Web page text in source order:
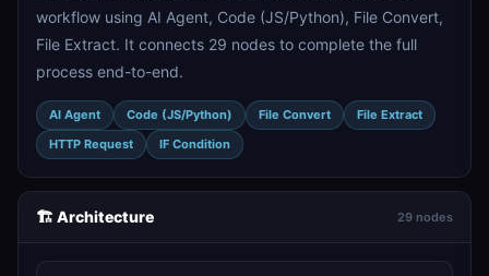
workflow using AI Agent, Code (JS/Python), File Convert,
File Extract. It connects 29 nodes to complete the full
process end-to-end.
AI Agent Code (JS/Python) File Convert
File Extract
HTTP Request
IF Condition
🏗️ Architecture 29 nodes